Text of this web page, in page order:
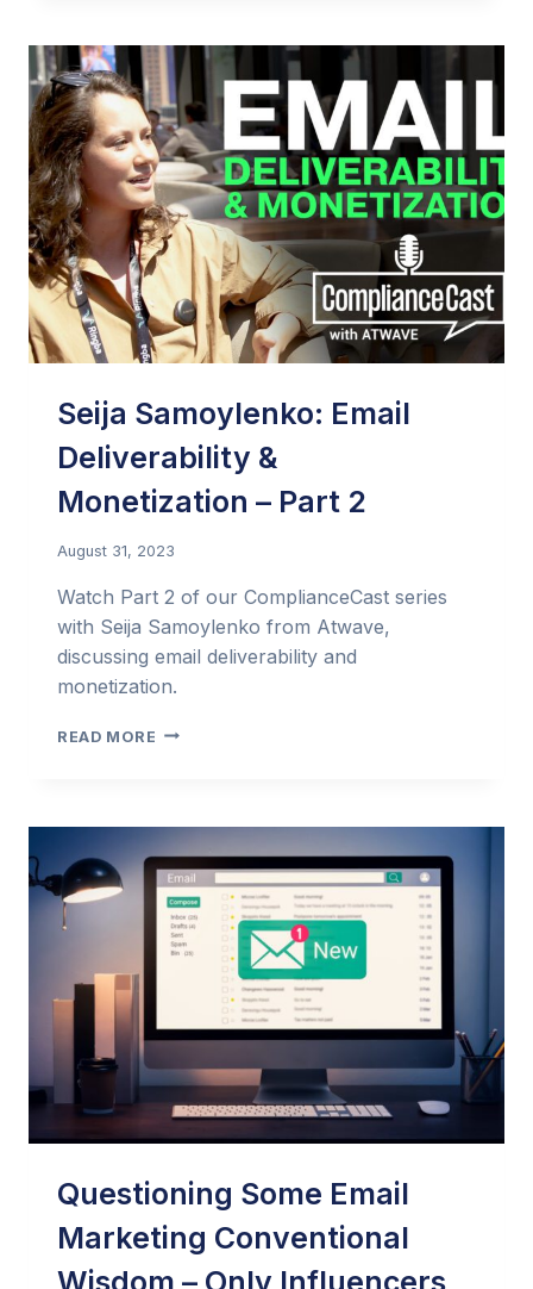
AI
IN
EMAIL
MARKETING
TODAY
–
FORBES
Seija Samoylenko: Email
Deliverability &
Monetization – Part 2
August 31, 2023
Watch Part 2 of our ComplianceCast series
with Seija Samoylenko from Atwave,
discussing email deliverability and
monetization.
READ MORE SEIJA
&
–
PART
Questioning Some Email
Marketing Conventional